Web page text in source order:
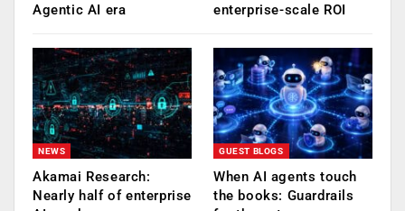
Agentic AI era
enterprise-scale ROI
NEWS
Akamai Research:
Nearly half of enterprise
GUEST BLOGS
When AI agents touch
the books: Guardrails